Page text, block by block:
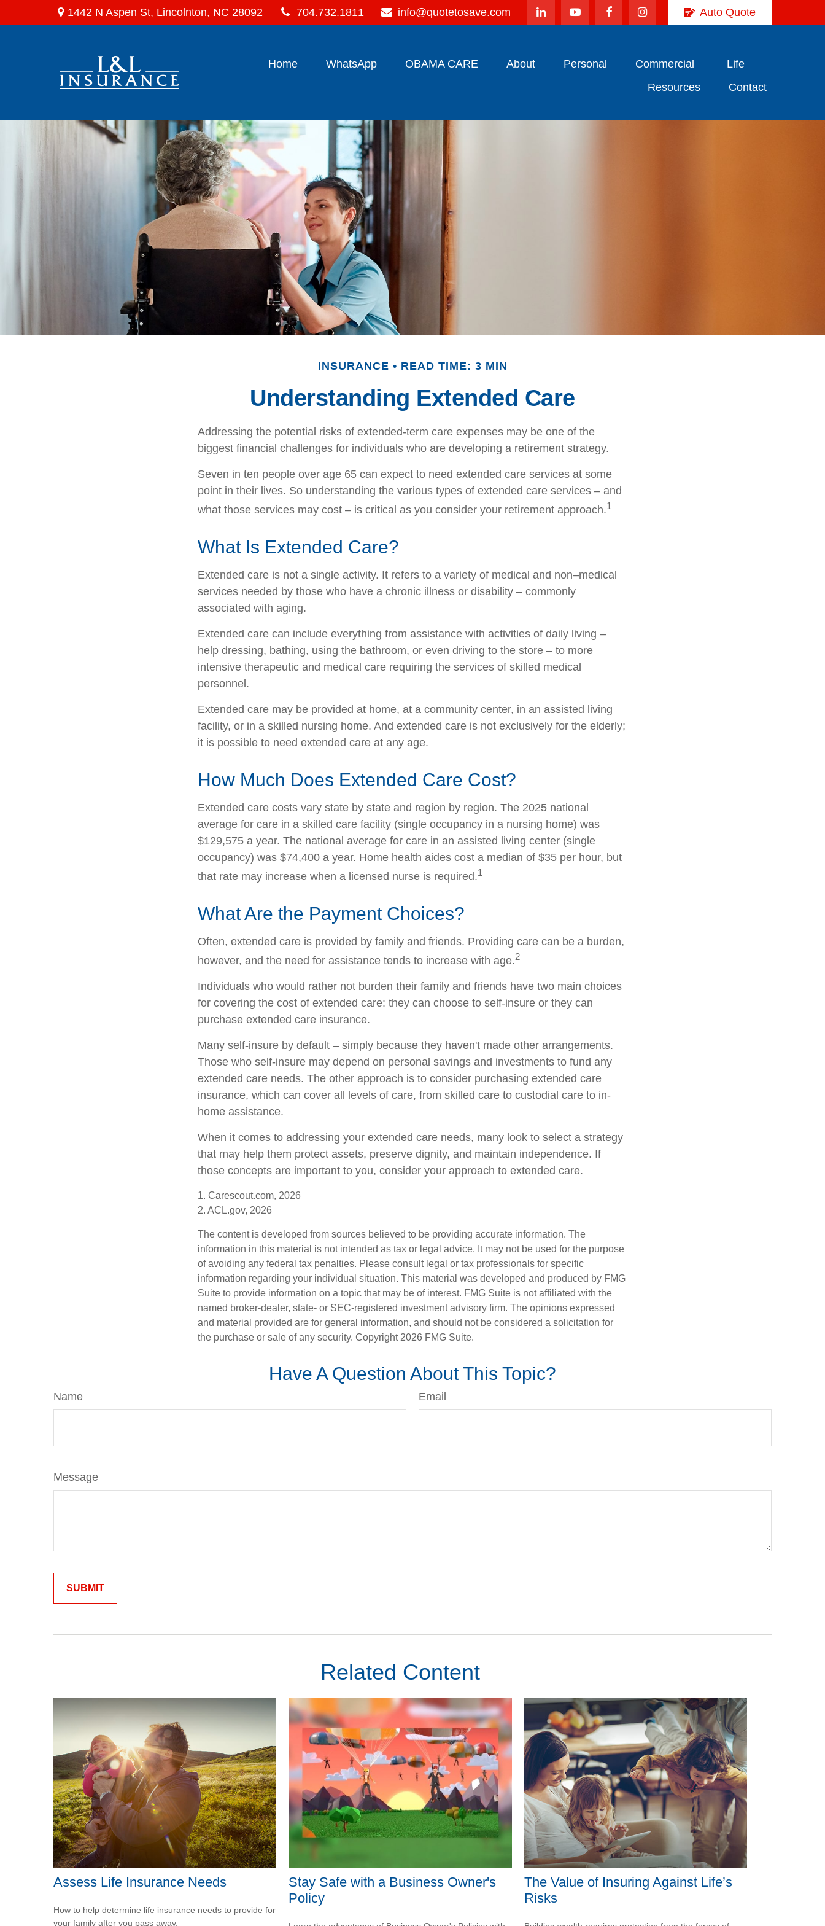
1442 N Aspen St, Lincolnton, NC 28092 704.732.1811 info@quotetosave.com Auto Quote
Home WhatsApp OBAMA CARE About Personal Commercial
Life
Resources
Contact
INSURANCE READ TIME: 3 MIN
Understanding Extended Care
Addressing the potential risks of extended-term care expenses may be one of the
biggest financial challenges for individuals who are developing a retirement strategy.
Seven in ten people over age 65 can expect to need extended care services at some
point in their lives. So understanding the various types of extended care services – and
what those services may cost – is critical as you consider your retirement approach.1
What Is Extended Care?
Extended care is not a single activity. It refers to a variety of medical and non–medical
services needed by those who have a chronic illness or disability – commonly
associated with aging.
Extended care can include everything from assistance with activities of daily living –
help dressing, bathing, using the bathroom, or even driving to the store – to more
intensive therapeutic and medical care requiring the services of skilled medical
personnel.
Extended care may be provided at home, at a community center, in an assisted living
facility, or in a skilled nursing home. And extended care is not exclusively for the elderly;
it is possible to need extended care at any age.
How Much Does Extended Care Cost?
Extended care costs vary state by state and region by region. The 2025 national
average for care in a skilled care facility (single occupancy in a nursing home) was
$129,575 a year. The national average for care in an assisted living center (single
occupancy) was $74,400 a year. Home health aides cost a median of $35 per hour, but
that rate may increase when a licensed nurse is required.1
What Are the Payment Choices?
Often, extended care is provided by family and friends. Providing care can be a burden,
however, and the need for assistance tends to increase with age.2
Individuals who would rather not burden their family and friends have two main choices
for covering the cost of extended care: they can choose to self-insure or they can
purchase extended care insurance.
Many self-insure by default – simply because they haven't made other arrangements.
Those who self-insure may depend on personal savings and investments to fund any
extended care needs. The other approach is to consider purchasing extended care
insurance, which can cover all levels of care, from skilled care to custodial care to in-
home assistance.
When it comes to addressing your extended care needs, many look to select a strategy
that may help them protect assets, preserve dignity, and maintain independence. If
those concepts are important to you, consider your approach to extended care.
1. Carescout.com, 2026
2. ACL.gov, 2026
The content is developed from sources believed to be providing accurate information. The
information in this material is not intended as tax or legal advice. It may not be used for the purpose
of avoiding any federal tax penalties. Please consult legal or tax professionals for specific
information regarding your individual situation. This material was developed and produced by FMG
Suite to provide information on a topic that may be of interest. FMG Suite is not affiliated with the
named broker-dealer, state- or SEC-registered investment advisory firm. The opinions expressed
and material provided are for general information, and should not be considered a solicitation for
the purchase or sale of any security. Copyright 2026 FMG Suite.
Have A Question About This Topic?
Name Email
Message
Related Content
Assess Life Insurance Needs
How to help determine life insurance needs to provide for
your family after you pass away.
Stay Safe with a Business Owner's
Policy
The Value of Insuring Against Life’s
Risks